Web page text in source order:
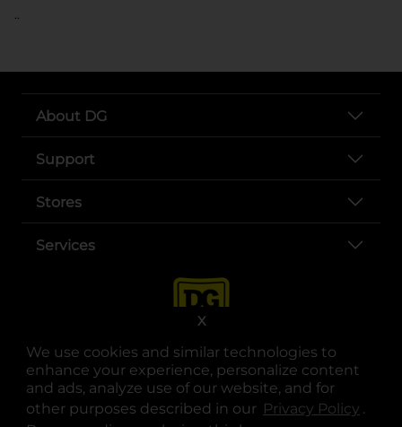
We use cookies and similar technologies to
enhance your experience, personalize content
and ads, analyze use of our website, and for
other purposes described in our Privacy Policy .
X
..
About DG
Support
Stores
Services
opens in a new tab
opens in a new tab
opens in a new tab
opens in a new tab
opens in a new tab
opens in a new tab